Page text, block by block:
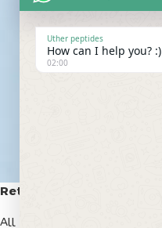
Retatrutide 50mg
All Peptides
Uther peptides
How can I help you? :)
02:00